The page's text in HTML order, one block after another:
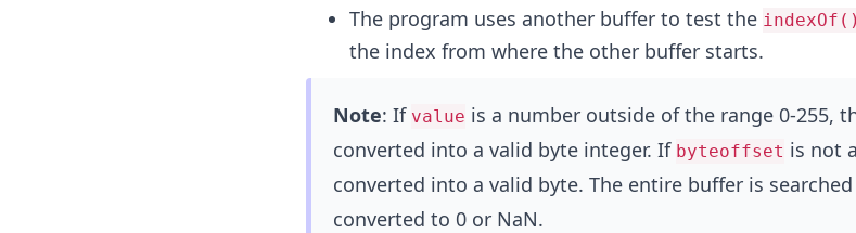
The program uses another buffer to test the indexOf()
the index from where the other buffer starts.
Note: If value is a number outside of the range 0-255,
converted into a valid byte integer. If byteoffset is not
converted into a valid byte. The entire buffer is
converted to 0 or NaN.